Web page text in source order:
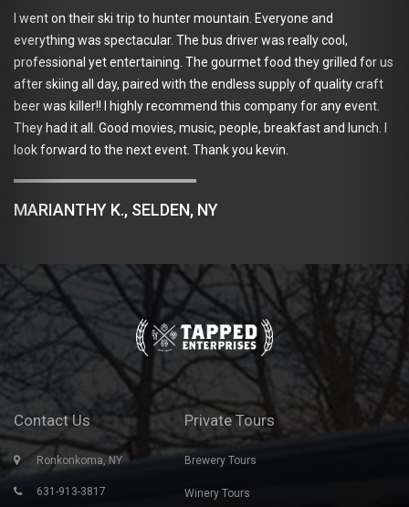
their ski trip to hunter mountain. Everyone and
was spectacular. The bus driver was really cool,
yet entertaining. The gourmet food they grilled for us
all day, paired with the endless supply of quality craft
killer!! I highly recommend this company for any event.
it all. Good movies, music, people, breakfast and lunch. I
to the next event. Thank you kevin.
K., SELDEN, NY
(good
ADAM
Contact Us
Ronkonkoma, NY
631-913-3817
Private Tours
Brewery Tours
Winery Tours